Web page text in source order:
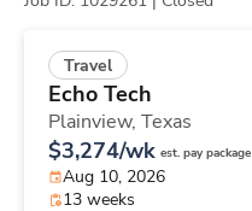
Travel
Echo Tech
Plainview, Texas
$3,274/wk est. pay package
Aug 10, 2026
13 weeks